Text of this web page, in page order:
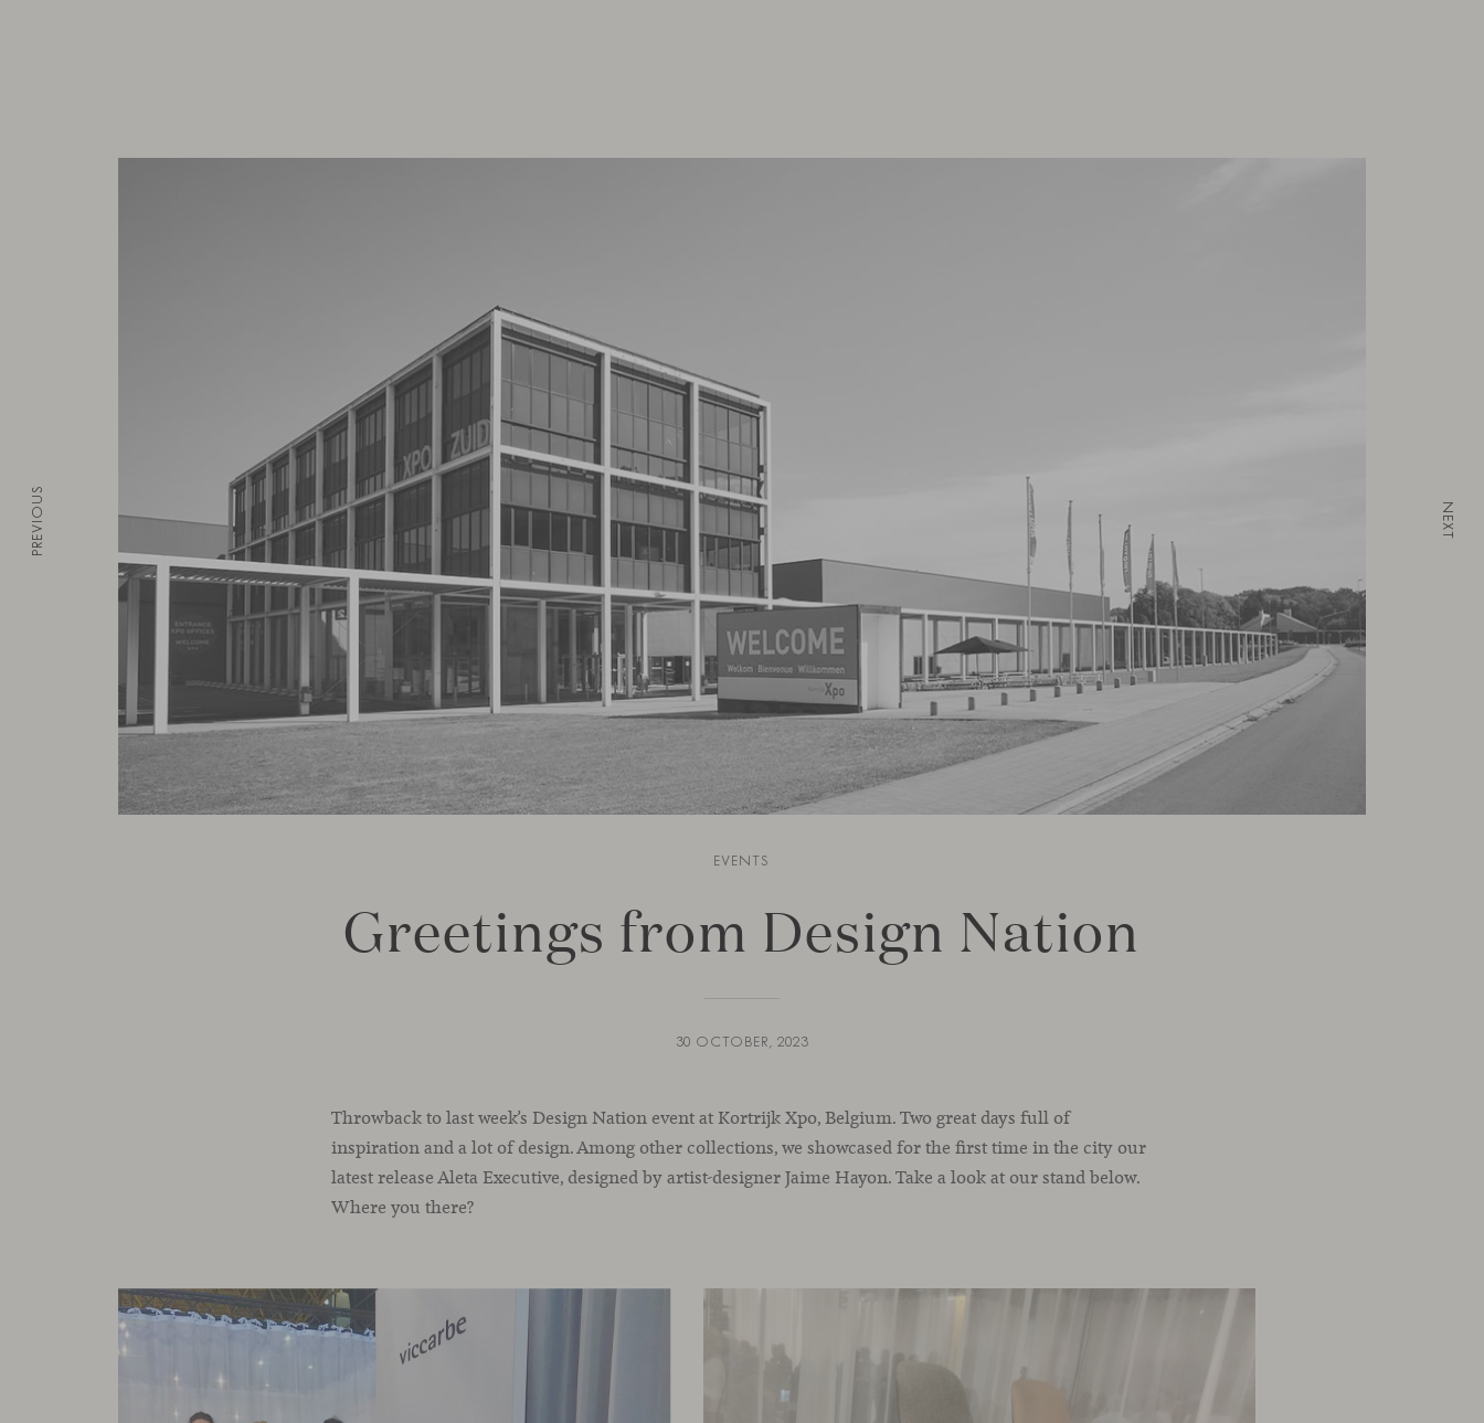
EVENTS
Greetings from Design Nation
30 OCTOBER, 2023
Throwback to last week’s Design Nation event at Kortrijk Xpo, Belgium. Two great days full of
inspiration and a lot of design. Among other collections, we showcased for the first time in the city our
latest release Aleta Executive, designed by artist-designer Jaime Hayon. Take a look at our stand below.
Where you there?
NEXT
PREVIOUS